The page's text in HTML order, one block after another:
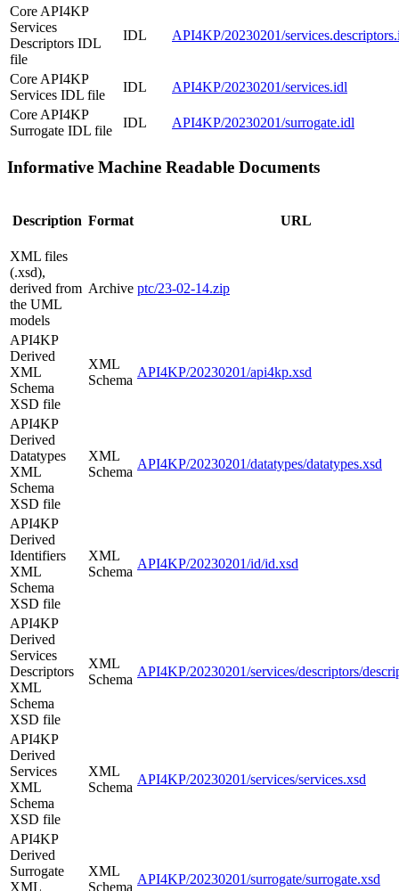
Core API4KP
Services
Descriptors IDL
file
IDL API4KP/20230201/
Core API4KP
Services IDL file
IDL
API4KP/20230201/services.idl
Core API4KP
Surrogate IDL file
IDL API4KP/20230201/surrogate.idl
Informative Machine Readable Documents
Description Format URL
XML files
(.xsd),
derived from
the UML
models
Archive ptc/23-02-14.zip
API4KP
Derived
XML
Schema
XSD file
XML
Schema
API4KP/20230201/api4kp.xsd
API4KP
Derived
Datatypes
XML
Schema
XSD file
XML
Schema
API4KP/20230201/datatypes/datatypes.xsd
API4KP
Derived
Identifiers
XML
Schema
XSD file
XML
Schema
API4KP/20230201/id/id.xsd
API4KP
Derived
Services
Descriptors
XML
Schema
XSD file
XML
Schema
API4KP/20230201/services/descriptors/
API4KP
Derived
Services
XML
Schema
XSD file
XML
Schema
API4KP/20230201/services/services.xsd
API4KP
Derived
Surrogate
XML
XML
Schema
API4KP/20230201/surrogate/surrogate.xsd